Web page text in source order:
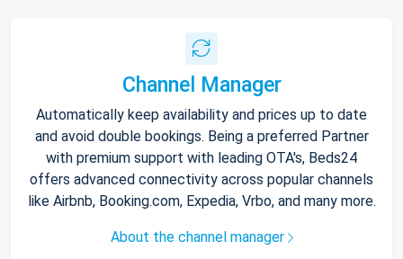
Channel Manager
Automatically keep availability and prices up to date
and avoid double bookings. Being a preferred Partner
with premium support with leading OTA's, Beds24
offers advanced connectivity across popular channels
like Airbnb, Booking.com, Expedia, Vrbo, and many more.
About the channel manager